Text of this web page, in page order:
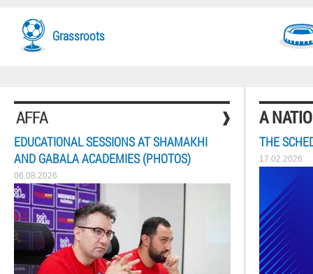
Grassroots
AFFA A
EDUCATIONAL SESSIONS AT SHAMAKHI
AND GABALA ACADEMIES (PHOTOS)
06.08.2026
THE
17.02.2026